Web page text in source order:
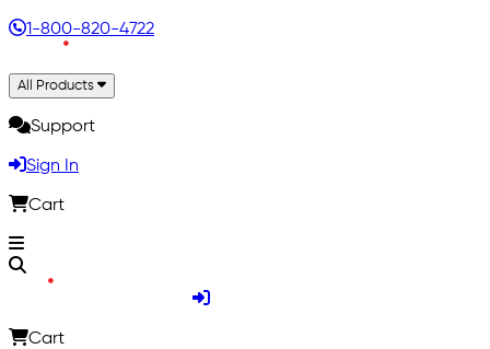
1-800-820-4722
All Products
Support
Sign In
Cart
Cart